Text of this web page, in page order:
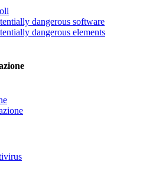
dangerous software
dangerous elements